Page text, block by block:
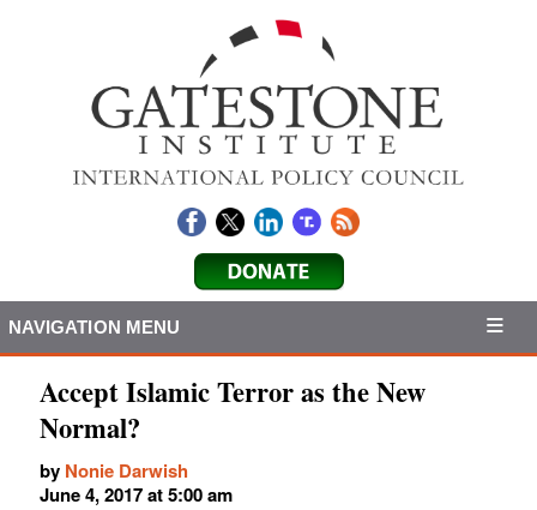
NAVIGATION MENU
Accept Islamic Terror as the New
Normal?
by Nonie Darwish
June 4, 2017 at 5:00 am